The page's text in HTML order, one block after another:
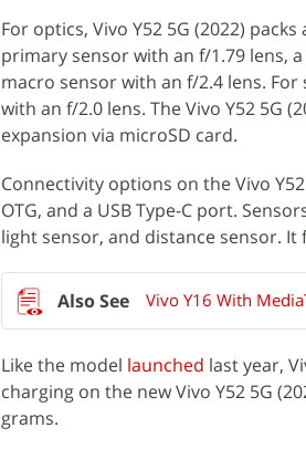
For optics, Vivo Y52 5G (2022)
primary sensor with an f/1.79 lens,
macro sensor with an f/2.4 lens.
with an f/2.0 lens. The Vivo Y52 5G
expansion via microSD card.
Connectivity options on the Vivo Y52
OTG, and a USB Type-C port.
light sensor, and distance sensor.
Vivo Y16 With
Like the model launched last year,
charging on the new Vivo Y52 5G
grams.